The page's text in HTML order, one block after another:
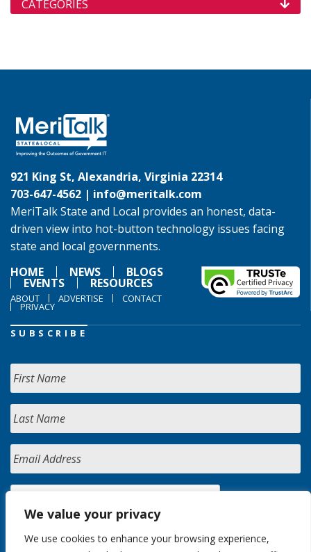
We value your privacy
We use cookies to enhance your browsing experience,
CATEGORIES
921 King St, Alexandria, Virginia 22314
703-647-4562 | info@meritalk.com
MeriTalk State and Local provides an honest, data-
driven view into hot-button technology issues facing
state and local governments.
HOME
NEWS BLOGS
EVENTS RESOURCES
ABOUT ADVERTISE CONTACT
PRIVACY
SUBSCRIBE